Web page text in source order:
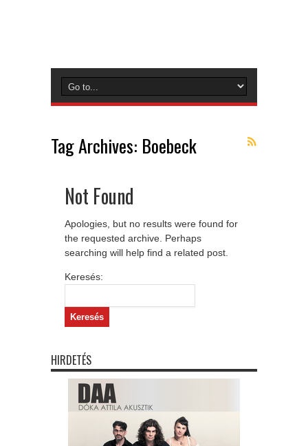
Tag Archives: Boebeck
Not Found
Apologies, but no results were found for
the requested archive. Perhaps
searching will help find a related post.
Keresés:
HIRDETÉS